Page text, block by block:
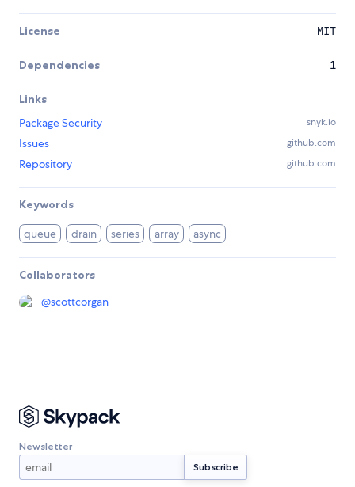
License MIT
Dependencies 1
Links
Package Security
snyk.io
Issues github.com
Repository github.com
Keywords
queue drain series array async
Collaborators
@scottcorgan
Newsletter